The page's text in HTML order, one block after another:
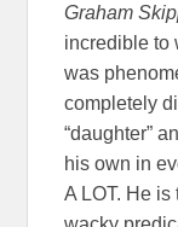
Graham
incredible to
was
completely
“daughter”
his own in
A LOT. He